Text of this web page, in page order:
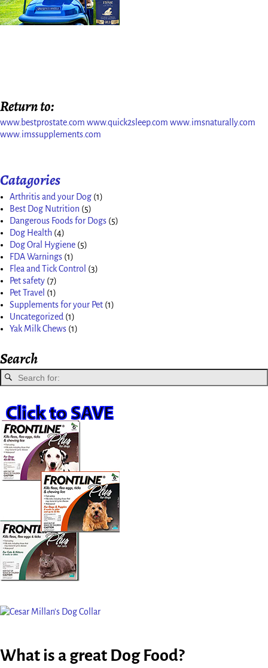
Return to:
www.bestprostate.com www.quick2sleep.com www.imsnaturally.com
www.imssupplements.com
Catagories
Arthritis and your Dog (1)
Best Dog Nutrition (5)
Dangerous Foods for Dogs (5)
Dog Health (4)
Dog Oral Hygiene (5)
FDA Warnings (1)
Flea and Tick Control (3)
Pet safety (7)
Pet Travel (1)
Supplements for your Pet (1)
Uncategorized (1)
Yak Milk Chews (1)
Search
What is a great Dog Food?